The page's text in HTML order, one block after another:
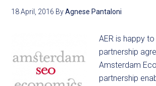
18 April, 2016 ByAgnese Pantaloni
AER is happy
partnership
Amsterdam
partnership